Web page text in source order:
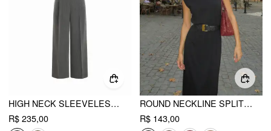
HIGH NECK SLEEVELESS JUMPSUIT WITH BELT
R$ 235,00
ROUND NECKLINE SPLIT STRAIGHT MAXI DRESS WITH BELT
R$ 143,00